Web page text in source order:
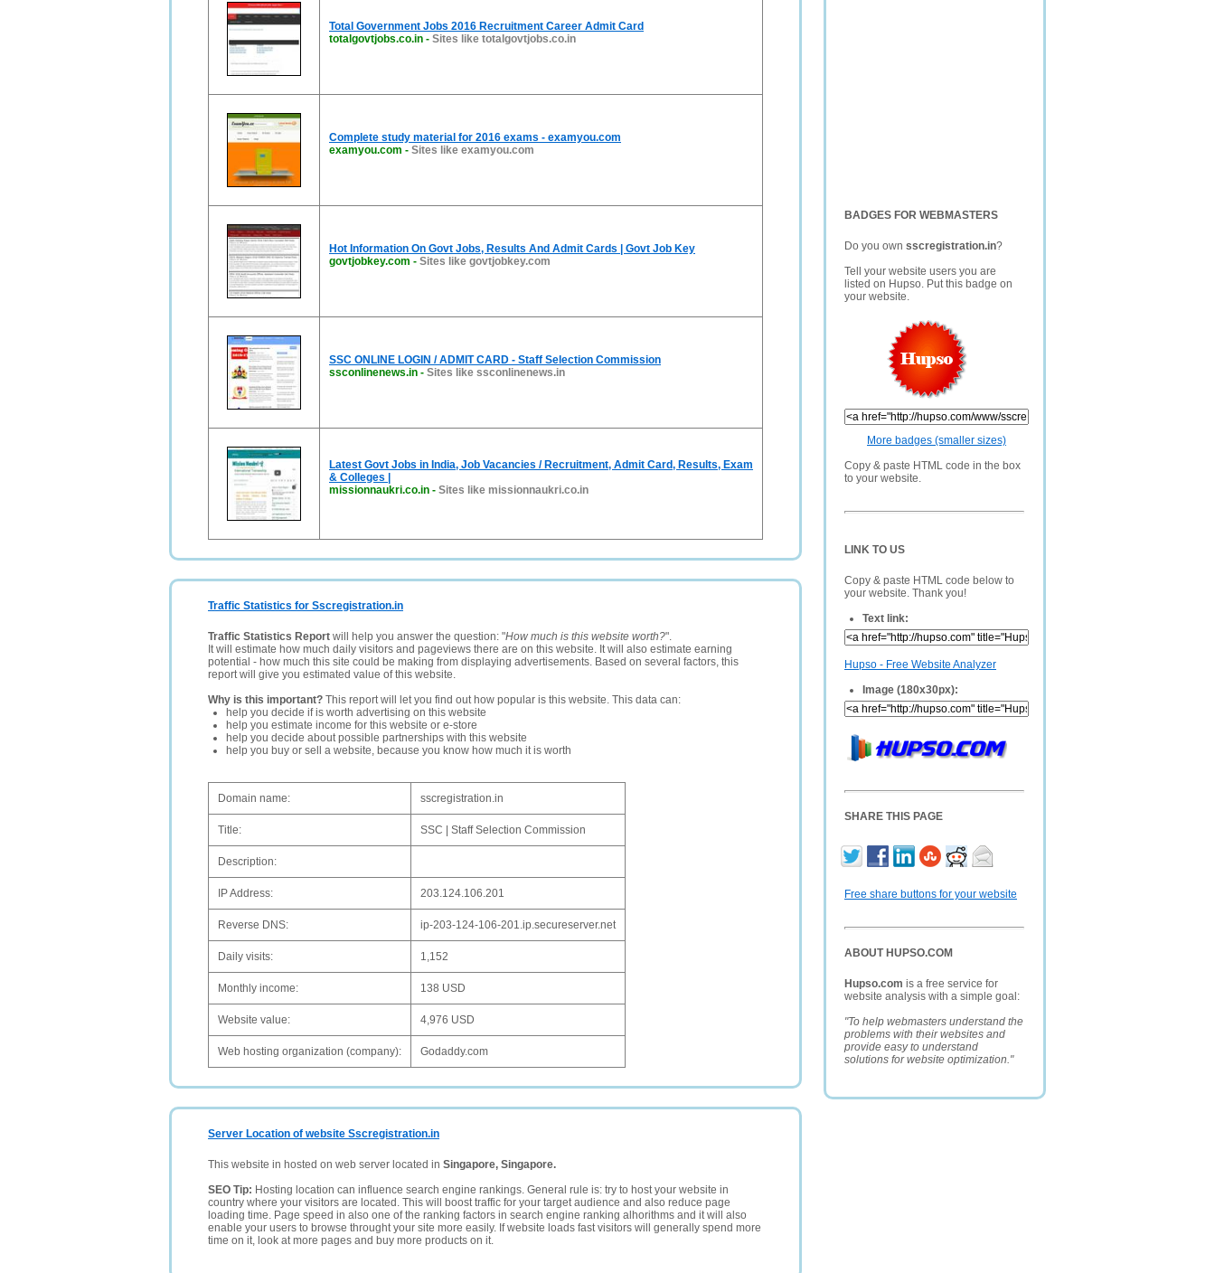
BADGES FOR WEBMASTERS
Do you own sscregistration.in?
Tell your website users you are
listed on Hupso. Put this badge on
your website.
More badges (smaller sizes)
Copy & paste HTML code in the box
to your website.
LINK TO US
Copy & paste HTML code below to
your website. Thank you!
Text link:
Hupso - Free Website Analyzer
Image (180x30px):
SHARE THIS PAGE
Free share buttons for your website
ABOUT HUPSO.COM
Hupso.com is a free service for
website analysis with a simple goal:
"To help webmasters understand the
problems with their websites and
provide easy to understand
solutions for website optimization."
Total Government Jobs 2016 Recruitment Career Admit Card
totalgovtjobs.co.in - Sites like totalgovtjobs.co.in
Complete study material for 2016 exams - examyou.com
examyou.com - Sites like examyou.com
Hot Information On Govt Jobs, Results And Admit Cards | Govt Job Key
govtjobkey.com - Sites like govtjobkey.com
SSC ONLINE LOGIN / ADMIT CARD - Staff Selection Commission
ssconlinenews.in - Sites like ssconlinenews.in
Latest Govt Jobs in India, Job Vacancies / Recruitment, Admit Card, Results, Exam
& Colleges |
missionnaukri.co.in - Sites like missionnaukri.co.in
Traffic Statistics for Sscregistration.in
Traffic Statistics Report will help you answer the question: "How much is this website worth?".
It will estimate how much daily visitors and pageviews there are on this website. It will also estimate earning
potential - how much this site could be making from displaying advertisements. Based on several factors, this
report will give you estimated value of this website.
Why is this important? This report will let you find out how popular is this website. This data can:
help you decide if is worth advertising on this website
help you estimate income for this website or e-store
help you decide about possible partnerships with this website
help you buy or sell a website, because you know how much it is worth
Domain name: sscregistration.in
Title: SSC | Staff Selection Commission
Description:
IP Address: 203.124.106.201
Reverse DNS: ip-203-124-106-201.ip.secureserver.net
Daily visits: 1,152
Monthly income: 138 USD
Website value: 4,976 USD
Web hosting organization (company): Godaddy.com
Server Location of website Sscregistration.in
This website in hosted on web server located in Singapore, Singapore.
SEO Tip: Hosting location can influence search engine rankings. General rule is: try to host your website in
country where your visitors are located. This will boost traffic for your target audience and also reduce page
loading time. Page speed in also one of the ranking factors in search engine ranking alhorithms and it will also
enable your users to browse throught your site more easily. If website loads fast visitors will generally spend more
time on it, look at more pages and buy more products on it.